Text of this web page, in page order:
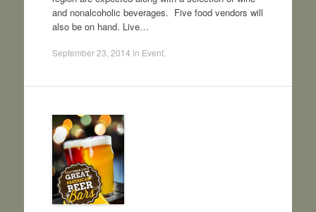
and nonalcoholic beverages. Five food vendors will
also be on hand. Live…
September 23, 2014 in Event.